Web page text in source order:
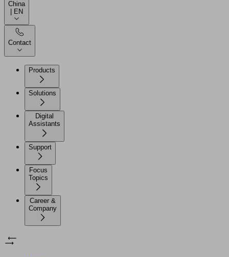
China
| EN
Contact
Products
Solutions
Digital
Assistants
Support
Focus
Topics
Career &
Company